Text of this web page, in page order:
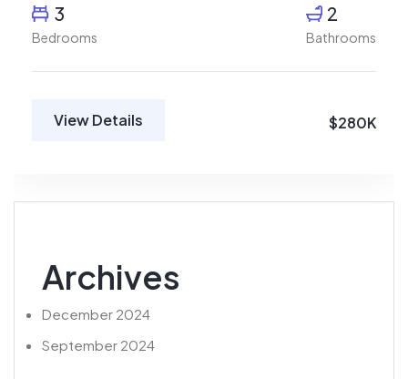
3
Bedrooms
2
Bathrooms
View Details $280K
Archives
December 2024
September 2024